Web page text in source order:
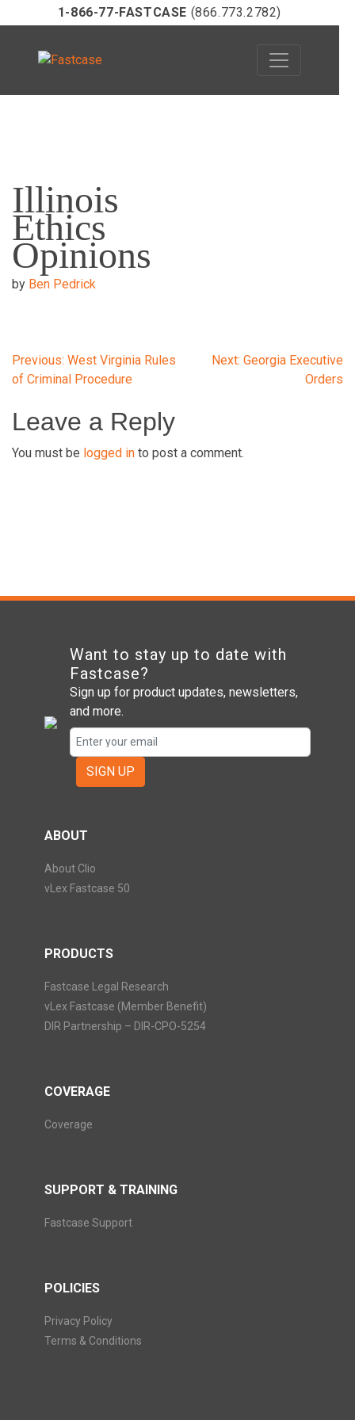
content
1-866-77-FASTCASE (866.773.2782)
Illinois
Ethics
Opinions
by Ben Pedrick
Post
navigation
Previous: West Virginia Rules
of Criminal Procedure
Next: Georgia Executive
Orders
Leave a Reply
You must be logged in to post a comment.
Want to stay up to date with
Fastcase?
Sign up for product updates, newsletters,
and more.
SIGN UP
ABOUT
About Clio
vLex Fastcase 50
PRODUCTS
Fastcase Legal Research
vLex Fastcase (Member Benefit)
DIR Partnership – DIR-CPO-5254
COVERAGE
Coverage
SUPPORT & TRAINING
Fastcase Support
POLICIES
Privacy Policy
Terms & Conditions